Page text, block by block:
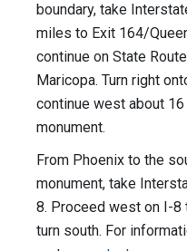
boundary, take
miles to Exit 164/
continue on State
Maricopa. Turn right
continue west about
monument.
From Phoenix to the
monument, take
8. Proceed west on I-8
turn south. For